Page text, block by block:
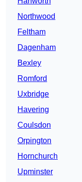
Northwood
Feltham
Dagenham
Bexley
Romford
Uxbridge
Havering
Coulsdon
Orpington
Hornchurch
Upminster